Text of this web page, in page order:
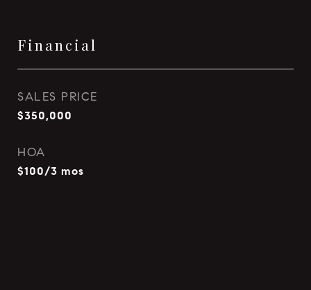
Financial
SALES PRICE
$350,000
HOA
$100/3 mos